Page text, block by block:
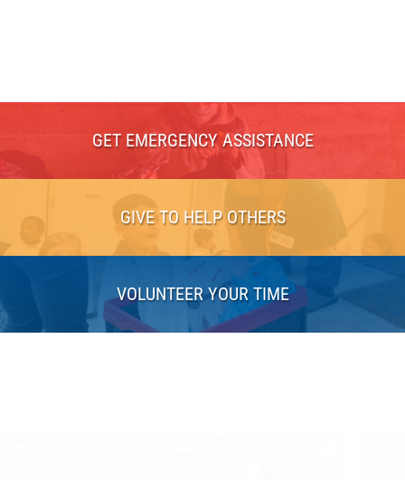
GET EMERGENCY ASSISTANCE
GIVE TO HELP OTHERS
VOLUNTEER YOUR TIME